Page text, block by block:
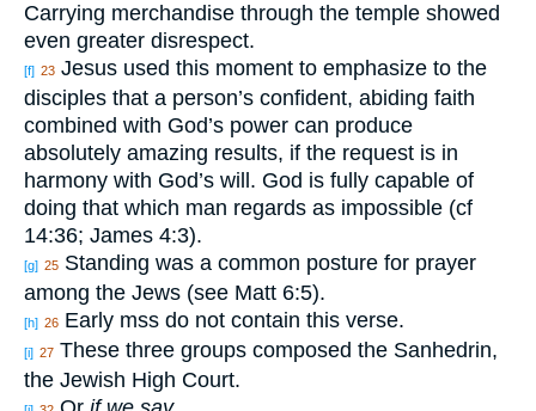
Carrying merchandise through the temple showed
even greater disrespect.
[f] 23 Jesus used this moment to emphasize to the
disciples that a person’s confident, abiding faith
combined with God’s power can produce
absolutely amazing results, if the request is in
harmony with God’s will. God is fully capable of
doing that which man regards as impossible (cf
14:36; James 4:3).
[g] 25 Standing was a common posture for prayer
among the Jews (see Matt 6:5).
[h] 26 Early mss do not contain this verse.
[i] 27 These three groups composed the Sanhedrin,
the Jewish High Court.